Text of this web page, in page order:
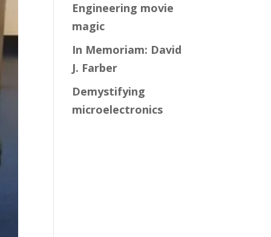
Engineering movie
magic
In Memoriam: David
J. Farber
Demystifying
microelectronics